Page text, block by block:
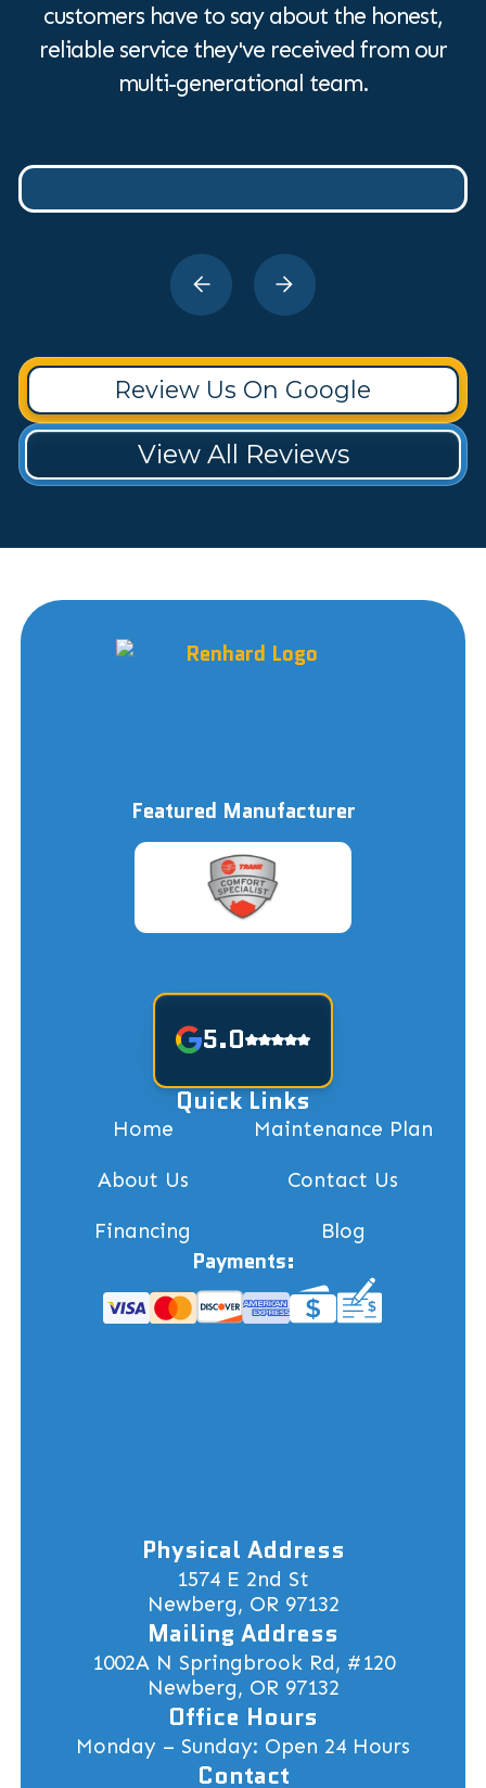
customers have to say about the honest,
reliable service they've received from our
multi-generational team.
Review Us On Google
View All Reviews
Featured Manufacturer
5.0
Quick Links
Home Maintenance Plan
About Us Contact Us
Financing Blog
Payments:
Physical Address
1574 E 2nd St
Newberg, OR 97132
Mailing Address
1002A N Springbrook Rd, #120
Newberg, OR 97132
Office Hours
Monday – Sunday: Open 24 Hours
Contact